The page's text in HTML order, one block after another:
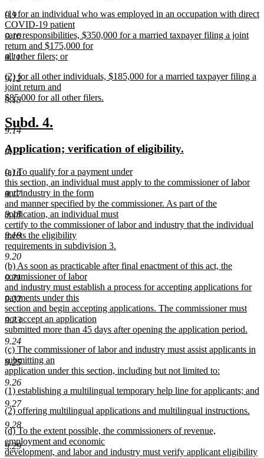
9.9
9.10
9.11
9.12
9.13
9.14
9.15
9.16
9.17
9.18
9.19
9.20
9.21
9.22
9.23
9.24
9.25
9.26
9.27
9.28
9.29
text
end
new
text
begin
(1) for an individual who was employed in an occupation with direct
COVID-19 patient
care responsibilities, $350,000 for a married taxpayer filing a joint
return and $175,000 for
all other filers; or
text
end
new
text
begin
(2) for all other individuals, $185,000 for a married taxpayer filing a
joint return and
$85,000 for all other filers.
text
end
new
text
begin
Subd. 4.
end
new
begin
Application; verification of eligibility.
new
text
begin
(a) To qualify for a payment under
this section, an individual must apply to the commissioner of labor
and industry in the form
and manner specified by the commissioner. As part of the
application, an individual must
certify to the commissioner of labor and industry that the individual
meets the eligibility
requirements in subdivision 3.
new
text
end
new
text
begin
(b) As soon as practicable after final enactment of this act, the
commissioner of labor
and industry must establish a process for accepting applications for
payments under this
section and begin accepting applications. The commissioner must
not accept an application
submitted more than 45 days after opening the application period.
new
text
end
new
text
begin
(c) The commissioner of labor and industry must assist applicants in
submitting an
application under this section, including but not limited to:
new
text
end
new
text
begin
(1) establishing a multilingual temporary help line for applicants; and
new
text
end
new
text
begin
(2) offering multilingual applications and multilingual instructions.
new
text
end
new
text
begin
(d) To the extent possible, the commissioners of revenue,
employment and economic
development, and labor and industry must verify applicant eligibility